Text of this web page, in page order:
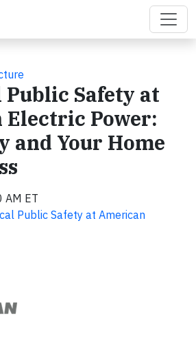
Safety at
Electric Power:
and Your Home
ET
Public Safety at American